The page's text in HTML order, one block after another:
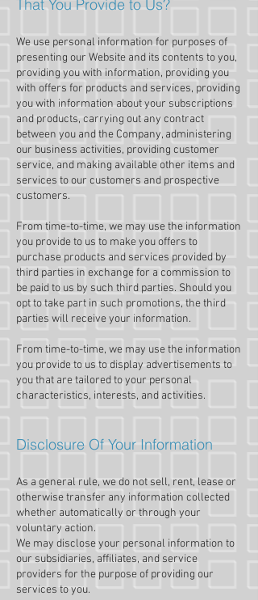
That You Provide to Us?
We use personal information for purposes of
presenting our Website and its contents to you,
providing you with information, providing you
with offers for products and services, providing
you with information about your subscriptions
and products, carrying out any contract
between you and the Company, administering
our business activities, providing customer
service, and making available other items and
services to our customers and prospective
customers.
From time-to-time, we may use the information
you provide to us to make you offers to
purchase products and services provided by
third parties in exchange for a commission to
be paid to us by such third parties. Should you
opt to take part in such promotions, the third
parties will receive your information.
From time-to-time, we may use the information
you provide to us to display advertisements to
you that are tailored to your personal
characteristics, interests, and activities.
Disclosure Of Your Information
As a general rule, we do not sell, rent, lease or
otherwise transfer any information collected
whether automatically or through your
voluntary action.
We may disclose your personal information to
our subsidiaries, affiliates, and service
providers for the purpose of providing our
services to you.